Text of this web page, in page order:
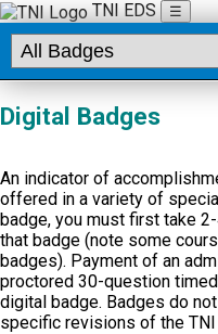
TNI EDS ☰
Digital Badges
An indicator of
offered in a variety of
badge, you must first take
that badge (note some
badges). Payment of an
proctored 30-question
digital badge. Badges do
specific revisions of the TNI